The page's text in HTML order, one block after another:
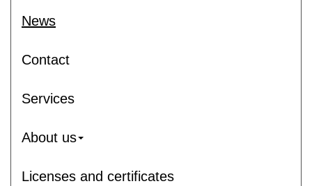
News
Contact
Services
About us
Licenses and certificates